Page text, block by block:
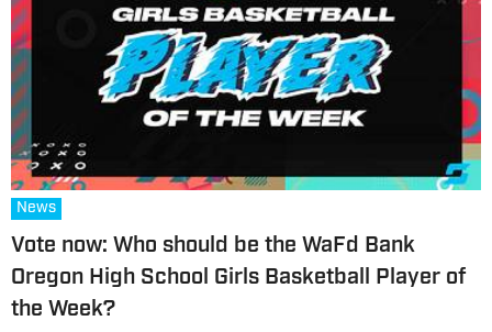
News
Vote now: Who should be the WaFd Bank
Oregon High School Girls Basketball Player of
the Week?